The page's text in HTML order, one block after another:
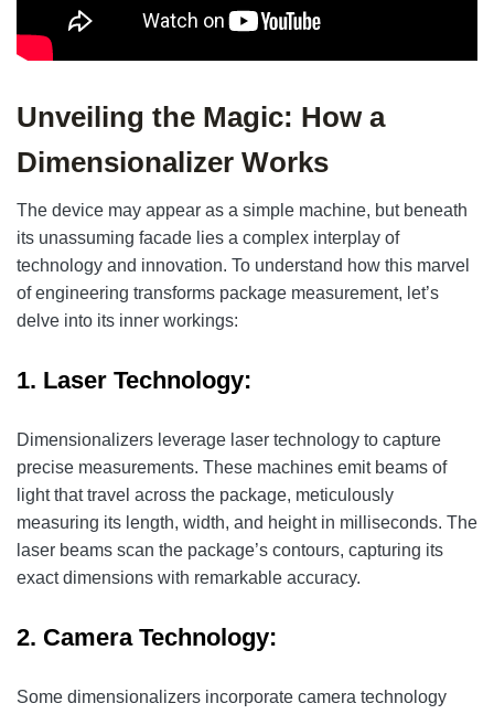
Unveiling the Magic: How a
Dimensionalizer Works
The device may appear as a simple machine, but beneath
its unassuming facade lies a complex interplay of
technology and innovation. To understand how this marvel
of engineering transforms package measurement, let’s
delve into its inner workings:
1. Laser Technology:
Dimensionalizers leverage laser technology to capture
precise measurements. These machines emit beams of
light that travel across the package, meticulously
measuring its length, width, and height in milliseconds. The
laser beams scan the package’s contours, capturing its
exact dimensions with remarkable accuracy.
2. Camera Technology:
Some dimensionalizers incorporate camera technology